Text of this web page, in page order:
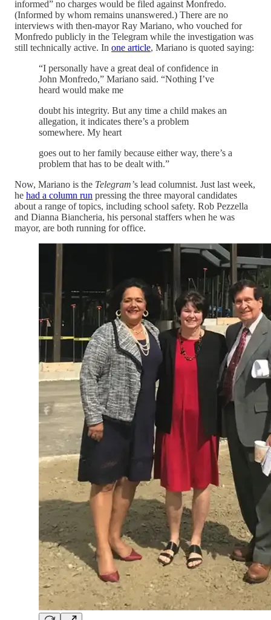
informed” no charges would be filed against Monfredo.
(Informed by whom remains unanswered.) There are no
interviews with then-mayor Ray Mariano, who vouched for
Monfredo publicly in the Telegram while the investigation was
still technically active. In one article, Mariano is quoted saying:
“I personally have a great deal of confidence in
John Monfredo,” Mariano said. “Nothing I’ve
heard would make me
doubt his integrity. But any time a child makes an
allegation, it indicates there’s a problem
somewhere. My heart
goes out to her family because either way, there’s a
problem that has to be dealt with.”
Now, Mariano is the Telegram’s lead columnist. Just last week,
he had a column run pressing the three mayoral candidates
about a range of topics, including school safety. Rob Pezzella
and Dianna Biancheria, his personal staffers when he was
mayor, are both running for office.